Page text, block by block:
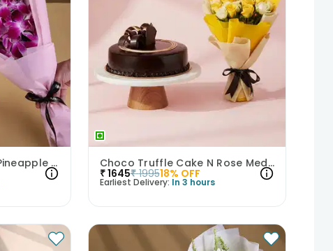
Orchid Bouquet With Pineapple Cake Choco Truffle Cake N Rose Medley Combo
₹1645₹ 199518% OFF
Earliest Delivery: In 3 hours